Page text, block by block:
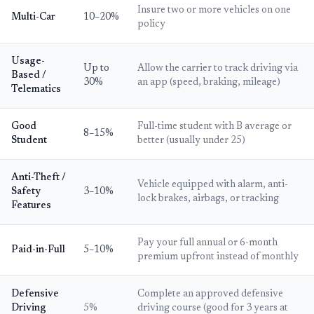
Multi-Car 10–20%
Insure two or more vehicles on one
policy
Usage-
Based /
Telematics
Up to
30%
Allow the carrier to track driving via
an app (speed, braking, mileage)
Good
Student
8–15%
Full-time student with B average or
better (usually under 25)
Anti-Theft /
Safety
Features
3–10%
Vehicle equipped with alarm, anti-
lock brakes, airbags, or tracking
Paid-in-Full 5–10%
Pay your full annual or 6-month
premium upfront instead of monthly
Defensive
Driving
5%
Complete an approved defensive
driving course (good for 3 years at